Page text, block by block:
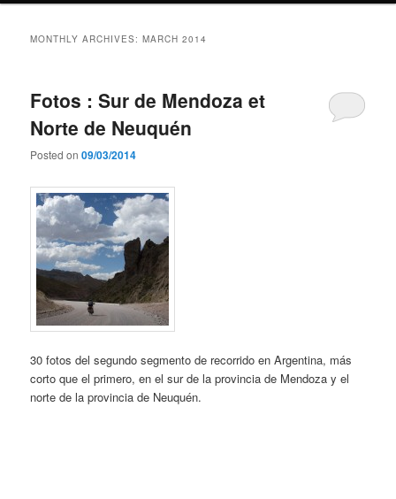
MONTHLY ARCHIVES:MARCH 2014
Fotos : Sur de Mendoza et
Norte de Neuquén
Posted on09/03/2014
30 fotos del segundo segmento de recorrido en Argentina, más
corto que el primero, en el sur de la provincia de Mendoza y el
norte de la provincia de Neuquén.